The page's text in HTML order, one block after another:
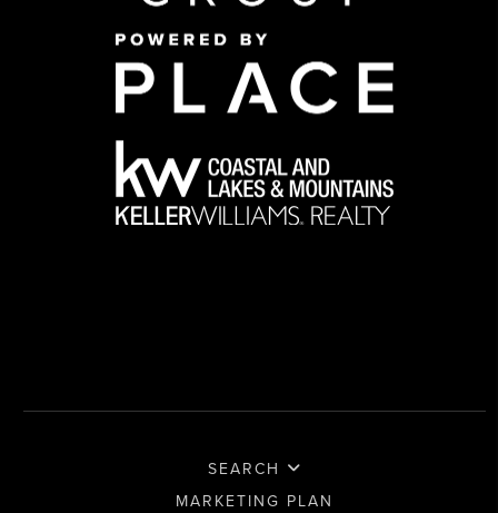
SEARCH
MARKETING PLAN